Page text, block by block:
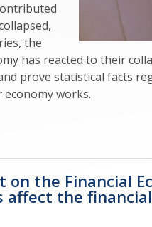
the
has reacted to their
prove statistical facts
works.
the Financial
the